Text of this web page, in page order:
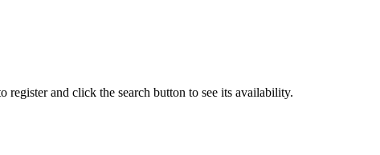
and click the search button to see its availability.